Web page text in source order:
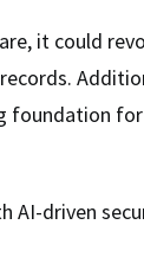
it could
foundation
AI-driven